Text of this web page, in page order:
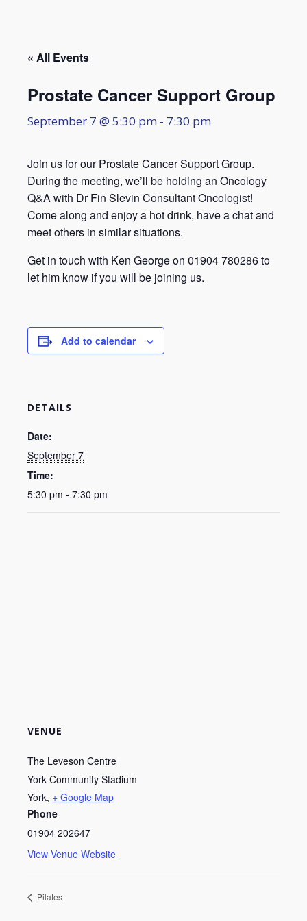
« All Events
Prostate Cancer Support Group
September 7 @ 5:30 pm - 7:30 pm
Join us for our Prostate Cancer Support Group.
During the meeting, we’ll be holding an Oncology
Q&A with Dr Fin Slevin Consultant Oncologist!
Come along and enjoy a hot drink, have a chat and
meet others in similar situations.
Get in touch with Ken George on 01904 780286 to
let him know if you will be joining us.
Add to calendar
DETAILS
Date:
September 7
Time:
5:30 pm - 7:30 pm
VENUE
The Leveson Centre
York Community Stadium
York, + Google Map
Phone
01904 202647
View Venue Website
Pilates